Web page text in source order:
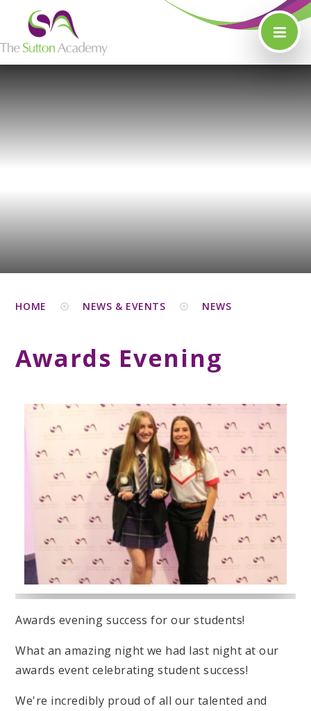
Skip to content ↓
HOME NEWS & EVENTS NEWS
Awards Evening
Awards evening success for our students!
What an amazing night we had last night at our
awards event celebrating student success!
We're incredibly proud of all our talented and